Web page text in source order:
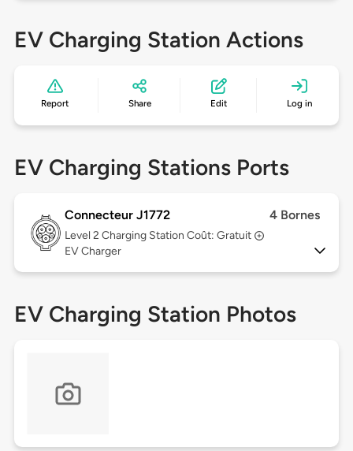
EV Charging Station Actions
Report Share Edit Log in
EV Charging Stations Ports
Connecteur J1772 4 Bornes
Level 2 Charging Station Coût: Gratuit
EV Charger
EV Charging Station Photos